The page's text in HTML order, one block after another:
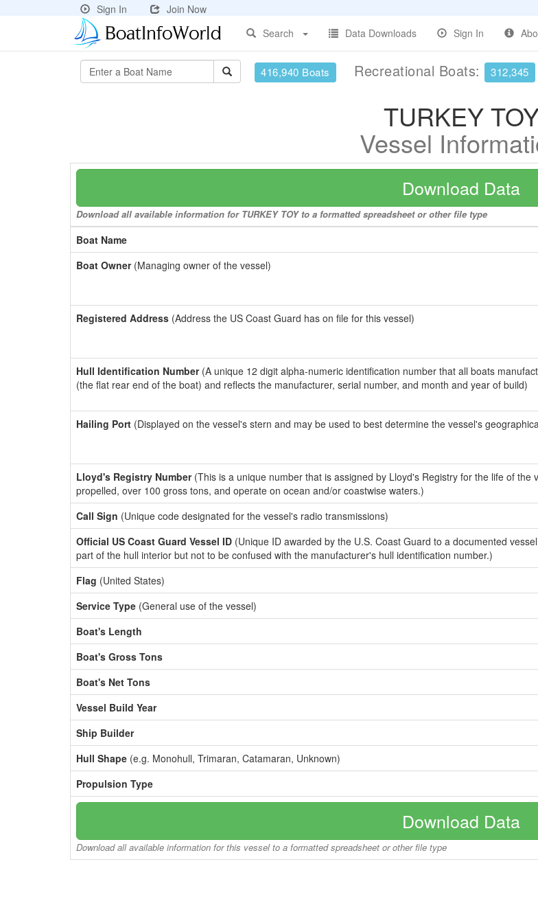
Sign In
Join Now
Search
Data Downloads Sign In
416,940 Boats Recreational Boats: 312,345
TURKEY
Vessel
Download Data
Download all available information for TURKEY TOY to a formatted spreadsheet or other file type
Boat Name
Boat Owner(Managing owner of the vessel)
Registered Address (Address the US Coast Guard has on file for this vessel)
Hull Identification Number(A unique 12 digit alpha-numeric identification number that all boats
(the flat rear end of the boat) and reflects the manufacturer, serial number, and month and year of build)
Hailing Port (Displayed on the vessel's stern and may be used to best determine the vessel's
Lloyd's Registry Number(This is a unique number that is assigned by Lloyd's Registry for the life of the
propelled, over 100 gross tons, and operate on ocean and/or coastwise waters.)
Call Sign (Unique code designated for the vessel's radio transmissions)
Official US Coast Guard Vessel ID (Unique ID awarded by the U.S. Coast Guard to a documented
part of the hull interior but not to be confused with the manufacturer's hull identification number.)
Flag (United States)
Service Type (General use of the vessel)
Boat's Length
Boat's Gross Tons
Boat's Net Tons
Vessel Build Year
Ship Builder
Hull Shape (e.g. Monohull, Trimaran, Catamaran, Unknown)
Propulsion Type
Download Data
Download all available information for this vessel to a formatted spreadsheet or other file type